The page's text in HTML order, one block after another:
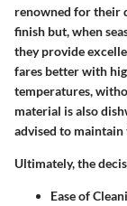
renowned for their
finish but, when
they provide
fares better with
temperatures,
material is also
advised to maintain
Ultimately, the
Ease of